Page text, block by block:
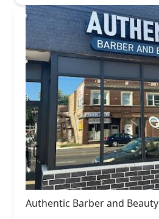
Authentic Barber and Beauty